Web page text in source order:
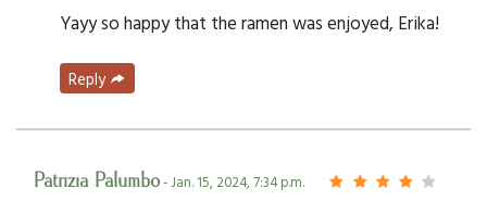
Yayy so happy that the ramen was enjoyed, Erika!
Reply
Patrizia Palumbo- Jan. 15, 2024, 7:34 p.m.